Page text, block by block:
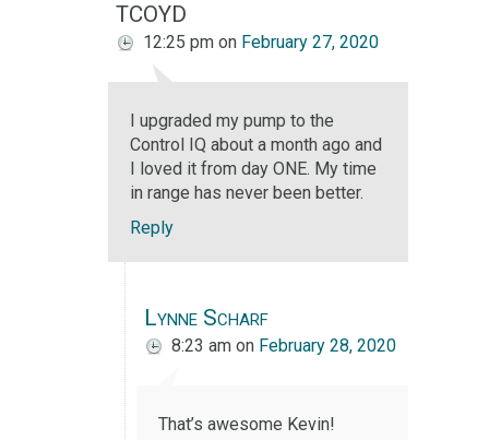
TCOYD
12:25 pm on February 27, 2020
I upgraded my pump to the
Control IQ about a month ago and
I loved it from day ONE. My time
in range has never been better.
Reply
Lynne Scharf
8:23 am on February 28, 2020
That’s awesome Kevin!